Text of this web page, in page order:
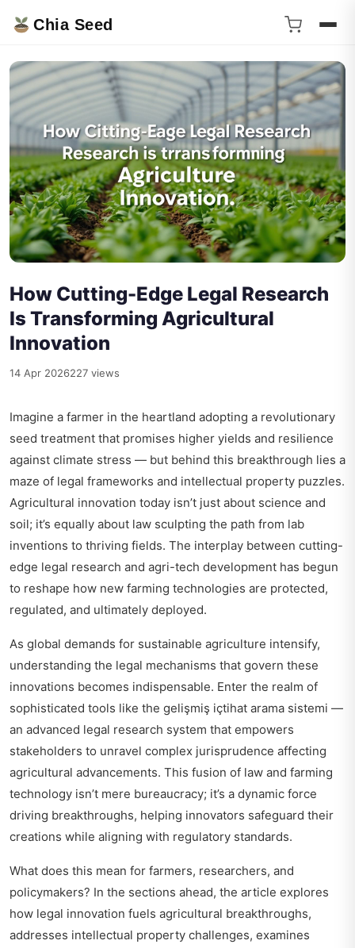
Chia Seed
How Cutting-Edge Legal Research
Is Transforming Agricultural
Innovation
14 Apr 2026227 views
Imagine a farmer in the heartland adopting a revolutionary
seed treatment that promises higher yields and resilience
against climate stress — but behind this breakthrough lies a
maze of legal frameworks and intellectual property puzzles.
Agricultural innovation today isn’t just about science and
soil; it’s equally about law sculpting the path from lab
inventions to thriving fields. The interplay between cutting-
edge legal research and agri-tech development has begun
to reshape how new farming technologies are protected,
regulated, and ultimately deployed.
As global demands for sustainable agriculture intensify,
understanding the legal mechanisms that govern these
innovations becomes indispensable. Enter the realm of
sophisticated tools like the gelişmiş içtihat arama sistemi —
an advanced legal research system that empowers
stakeholders to unravel complex jurisprudence affecting
agricultural advancements. This fusion of law and farming
technology isn’t mere bureaucracy; it’s a dynamic force
driving breakthroughs, helping innovators safeguard their
creations while aligning with regulatory standards.
What does this mean for farmers, researchers, and
policymakers? In the sections ahead, the article explores
how legal innovation fuels agricultural breakthroughs,
addresses intellectual property challenges, examines